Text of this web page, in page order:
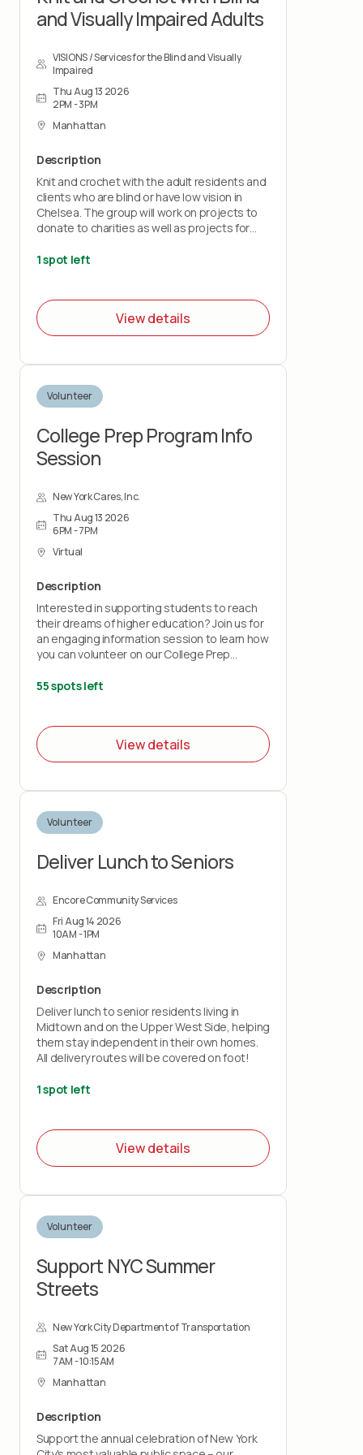
and Visually Impaired Adults
VISIONS / Services for the Blind and Visually
Impaired
Thu Aug 13 2026
2PM - 3PM
Manhattan
Description
Knit and crochet with the adult residents and
clients who are blind or have low vision in
Chelsea. The group will work on projects to
donate to charities as well as projects for
1 spot left
View details
Volunteer
College Prep Program Info
Session
New York Cares, Inc.
Thu Aug 13 2026
6PM - 7PM
Virtual
Description
Interested in supporting students to reach
their dreams of higher education? Join us for
an engaging information session to learn how
you can volunteer on our College Prep
NYC by guiding them through the college
application process, securing letters of
recommendation, writing a personal
to expect, the support we provide, and how
you can get involved.
55 spots left
View details
Volunteer
Deliver Lunch to Seniors
Encore Community Services
Fri Aug 14 2026
10AM - 1PM
Manhattan
Description
Deliver lunch to senior residents living in
Midtown and on the Upper West Side, helping
them stay independent in their own homes.
All delivery routes will be covered on foot!
1 spot left
View details
Volunteer
Support NYC Summer
Streets
New York City Department of Transportation
Sat Aug 15 2026
7AM - 10:15AM
Manhattan
Description
Support the annual celebration of New York